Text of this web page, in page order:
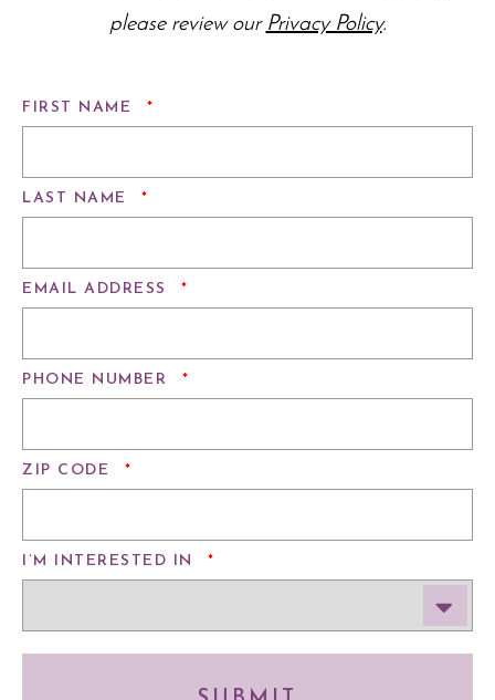
please review our Privacy Policy.
FIRST NAME *
LAST NAME *
EMAIL ADDRESS *
PHONE NUMBER *
ZIP CODE *
I’M INTERESTED IN *